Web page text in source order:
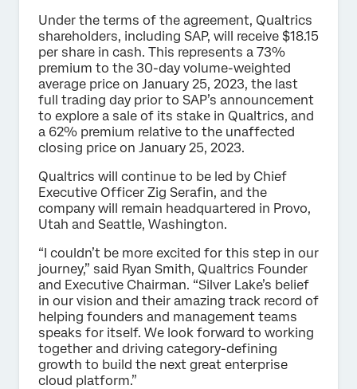
Under the terms of the agreement, Qualtrics
shareholders, including SAP, will receive $18.15
per share in cash. This represents a 73%
premium to the 30-day volume-weighted
average price on January 25, 2023, the last
full trading day prior to SAP’s announcement
to explore a sale of its stake in Qualtrics, and
a 62% premium relative to the unaffected
closing price on January 25, 2023.
Qualtrics will continue to be led by Chief
Executive Officer Zig Serafin, and the
company will remain headquartered in Provo,
Utah and Seattle, Washington.
“I couldn’t be more excited for this step in our
journey,” said Ryan Smith, Qualtrics Founder
and Executive Chairman. “Silver Lake’s belief
in our vision and their amazing track record of
helping founders and management teams
speaks for itself. We look forward to working
together and driving category-defining
growth to build the next great enterprise
cloud platform.”